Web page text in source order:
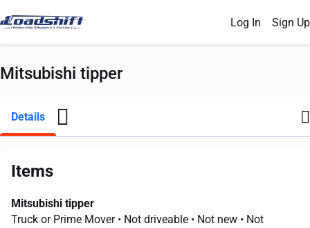
Log In Sign Up
Mitsubishi tipper
Details
Items
Mitsubishi tipper
Truck or Prime Mover • Not driveable • Not new • Not